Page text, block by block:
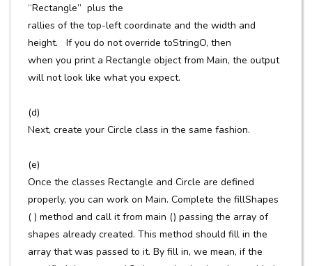
“Rectangle” plus the
rallies of the top-left coordinate and the width and
height. If you do not override toStringO, then
when you print a Rectangle object from Main, the output
will not look like what you expect.
(d)
Next, create your Circle class in the same fashion.
(e)
Once the classes Rectangle and Circle are defined
properly, you can work on Main. Complete the fillShapes
( ) method and call it from main () passing the array of
shapes already created. This method should fill in the
array that was passed to it. By fill in, we mean, if the